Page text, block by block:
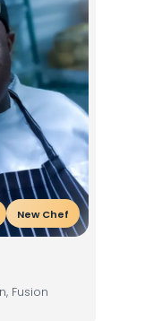
New Chef
Fusion